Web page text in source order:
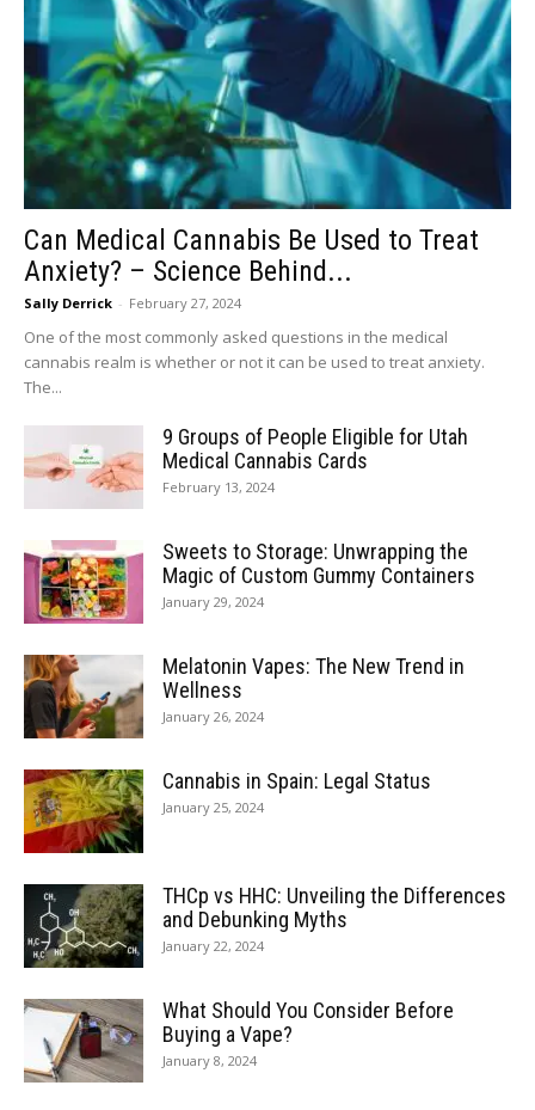
Can Medical Cannabis Be Used to Treat
Anxiety? – Science Behind...
Sally Derrick - February 27, 2024
One of the most commonly asked questions in the medical
cannabis realm is whether or not it can be used to treat anxiety.
The...
9 Groups of People Eligible for Utah
Medical Cannabis Cards
February 13, 2024
Sweets to Storage: Unwrapping the
Magic of Custom Gummy Containers
January 29, 2024
Melatonin Vapes: The New Trend in
Wellness
January 26, 2024
Cannabis in Spain: Legal Status
January 25, 2024
THCp vs HHC: Unveiling the Differences
and Debunking Myths
January 22, 2024
What Should You Consider Before
Buying a Vape?
January 8, 2024